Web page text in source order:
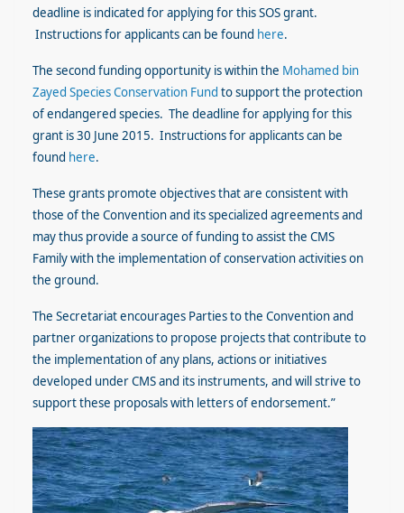
deadline is indicated for applying for this SOS grant.
Instructions for applicants can be found here.
The second funding opportunity is within the Mohamed bin
Zayed Species Conservation Fund to support the protection
of endangered species. The deadline for applying for this
grant is 30 June 2015. Instructions for applicants can be
found here.
These grants promote objectives that are consistent with
those of the Convention and its specialized agreements and
may thus provide a source of funding to assist the CMS
Family with the implementation of conservation activities on
the ground.
The Secretariat encourages Parties to the Convention and
partner organizations to propose projects that contribute to
the implementation of any plans, actions or initiatives
developed under CMS and its instruments, and will strive to
support these proposals with letters of endorsement.”